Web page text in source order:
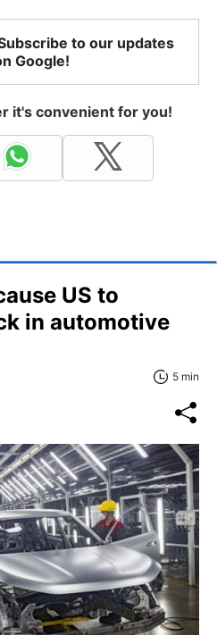
to our updates
Google!
it's convenient for you!
US to
in automotive
5 min